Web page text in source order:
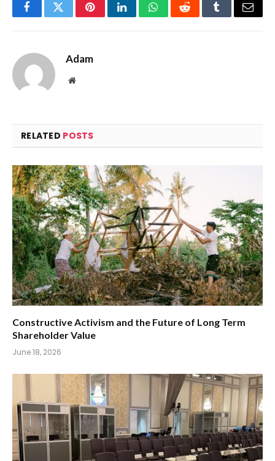
FacebookTwitterPinterestLinkedInWhatsAppRedditTumblrEmail
Adam
Website
RELATED POSTS
Constructive Activism and the Future of Long Term
Shareholder Value
June 18, 2026